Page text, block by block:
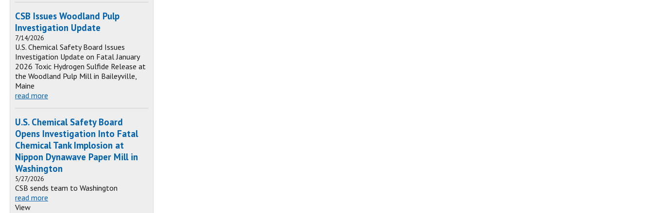
CSB Issues Woodland Pulp
Investigation Update
7/14/2026
U.S. Chemical Safety Board Issues
Investigation Update on Fatal January
2026 Toxic Hydrogen Sulfide Release at
the Woodland Pulp Mill in Baileyville,
Maine
read more
U.S. Chemical Safety Board
Opens Investigation Into Fatal
Chemical Tank Implosion at
Nippon Dynawave Paper Mill in
Washington
5/27/2026
CSB sends team to Washington
read more
View